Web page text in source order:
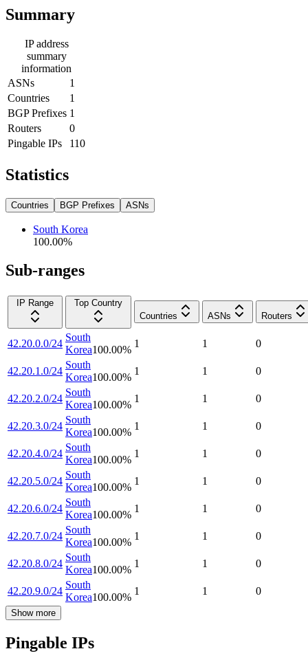
Summary
IP address
summary
information
ASNs
1
Countries
1
BGP Prefixes 1
Routers
0
Pingable IPs
110
Statistics
Countries BGP Prefixes ASNs
South Korea
100.00%
Sub-ranges
IP Range
Top Country
Countries
ASNs Routers
42.20.0.0/24
South
Korea100.00%
1 1 0
42.20.1.0/24
South
Korea100.00%
1 1 0
42.20.2.0/24
South
Korea100.00%
1 1 0
42.20.3.0/24
South
Korea100.00%
1 1 0
42.20.4.0/24
South
Korea100.00%
1 1 0
42.20.5.0/24
South
Korea100.00%
1 1 0
42.20.6.0/24
South
Korea100.00%
1 1 0
42.20.7.0/24
South
Korea100.00%
1 1 0
42.20.8.0/24
South
Korea100.00%
1 1 0
42.20.9.0/24
South
Korea100.00%
1 1 0
Show more
Pingable IPs